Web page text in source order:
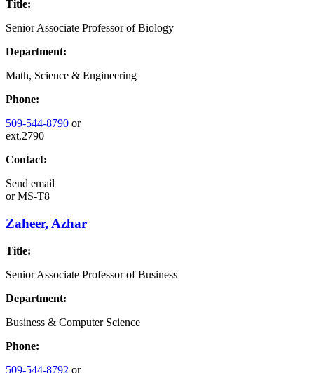
Title:
Senior Associate Professor of Biology
Department:
Math, Science & Engineering
Phone:
509-544-8790 or
ext.2790
Contact:
Send email
orMS-T8
Zaheer, Azhar
Title:
Senior Associate Professor of Business
Department:
Business & Computer Science
Phone:
509-544-8792 or